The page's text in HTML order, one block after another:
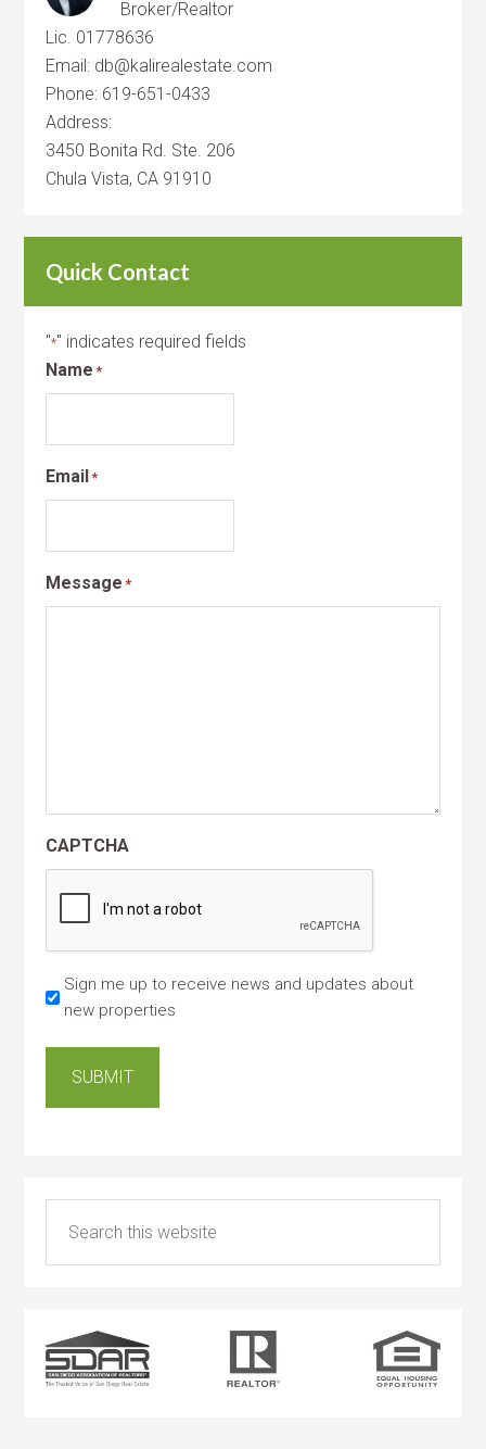
Broker/Realtor
Lic. 01778636
Email: db@kalirealestate.com
Phone: 619-651-0433
Address:
3450 Bonita Rd. Ste. 206
Chula Vista, CA 91910
Quick Contact
"*" indicates required fields
Name *
Email *
Message *
CAPTCHA
Sign me up to receive news and updates about
new properties
SUBMIT